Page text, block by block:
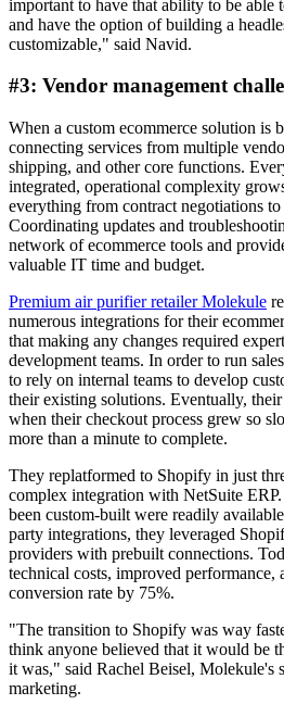
important to have that ability to be able
and have the option of building a
customizable," said Navid.
#3: Vendor management
When a custom ecommerce solution is
connecting services from multiple
shipping, and other core functions.
integrated, operational complexity
everything from contract negotiations to
Coordinating updates and
network of ecommerce tools and
valuable IT time and budget.
Premium air purifier retailer Molekule
numerous integrations for their
that making any changes required
development teams. In order to run
to rely on internal teams to develop
their existing solutions. Eventually,
when their checkout process grew so
more than a minute to complete.
They replatformed to Shopify in just
complex integration with NetSuite
been custom-built were readily
party integrations, they leveraged
providers with prebuilt connections.
technical costs, improved performance,
conversion rate by 75%.
"The transition to Shopify was way
think anyone believed that it would be
it was," said Rachel Beisel, Molekule's
marketing.